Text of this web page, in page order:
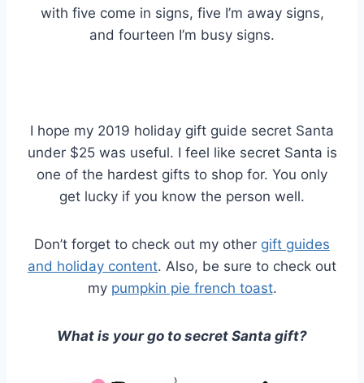
with five come in signs, five I’m away signs,
and fourteen I’m busy signs.
I hope my 2019 holiday gift guide secret Santa
under $25 was useful. I feel like secret Santa is
one of the hardest gifts to shop for. You only
get lucky if you know the person well.
Don’t forget to check out my other gift guides
and holiday content. Also, be sure to check out
my pumpkin pie french toast.
What is your go to secret Santa gift?